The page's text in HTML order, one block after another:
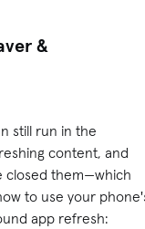
&
still run in the
content, and
closed them—which
to use your
app refresh: